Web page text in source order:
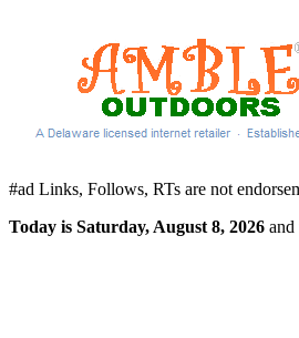
#ad Links, Follows, RTs are not
Today is Saturday, August 8, 2026 and